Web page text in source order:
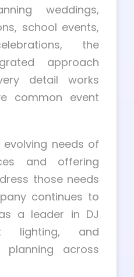
weddings,
school events,
the
approach
detail works
common event
needs of
and offering
those needs
continues to
a leader in DJ
lighting, and
planning across